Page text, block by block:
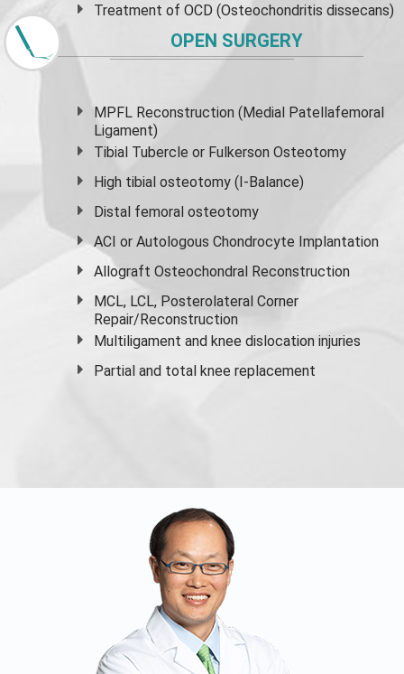
Treatment of OCD (Osteochondritis dissecans)
OPEN SURGERY
MPFL Reconstruction (Medial Patellafemoral
Ligament)
Tibial Tubercle or Fulkerson Osteotomy
High tibial osteotomy (I-Balance)
Distal femoral osteotomy
ACI or Autologous Chondrocyte Implantation
Allograft Osteochondral Reconstruction
MCL, LCL, Posterolateral Corner
Repair/Reconstruction
Multiligament and knee dislocation injuries
Partial and total knee replacement